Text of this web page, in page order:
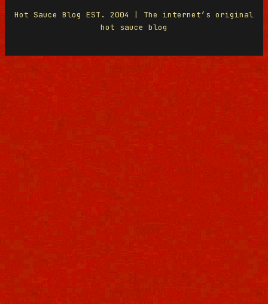
Hot Sauce Blog EST. 2004 | The internet’s original
hot sauce blog